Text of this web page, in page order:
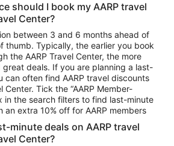
should I book my AARP travel
Center?
between 3 and 6 months ahead of
thumb. Typically, the earlier you book
the AARP Travel Center, the more
deals. If you are planning a last-
can often find AARP travel discounts
Center. Tick the “AARP Member-
in the search filters to find last-minute
an extra 10% off for AARP members
minute deals on AARP travel
Center?